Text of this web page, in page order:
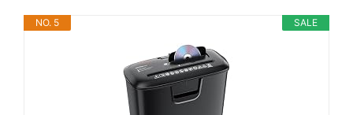
SALE
NO. 5